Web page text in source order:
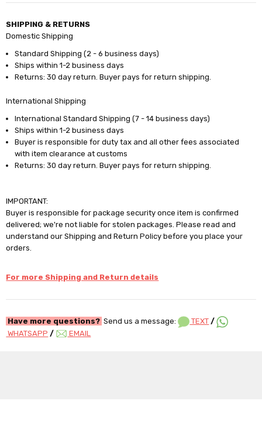
SHIPPING & RETURNS
Domestic Shipping
Standard Shipping (2 - 6 business days)
Ships within 1-2 business days
Returns: 30 day return. Buyer pays for return shipping.
International Shipping
International Standard Shipping (7 - 14 business days)
Ships within 1-2 business days
Buyer is responsible for duty tax and all other fees associated
with item clearance at customs
Returns: 30 day return. Buyer pays for return shipping.
IMPORTANT:
Buyer is responsible for package security once item is confirmed
delivered; we're not liable for stolen packages. Please read and
understand our Shipping and Return Policy before you place your
orders.
For more Shipping and Return details
Have more questions? Send us a message: TEXT /
WHATSAPP / EMAIL